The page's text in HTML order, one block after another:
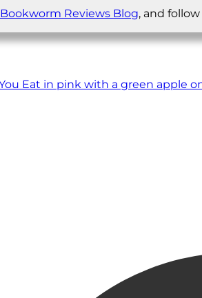
Bookworm Reviews Blog, and